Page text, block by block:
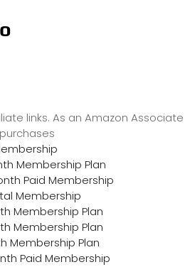
links. As an Amazon Associate
Membership Plan
Paid Membership
Membership
Membership Plan
Membership Plan
Membership Plan
Paid Membership